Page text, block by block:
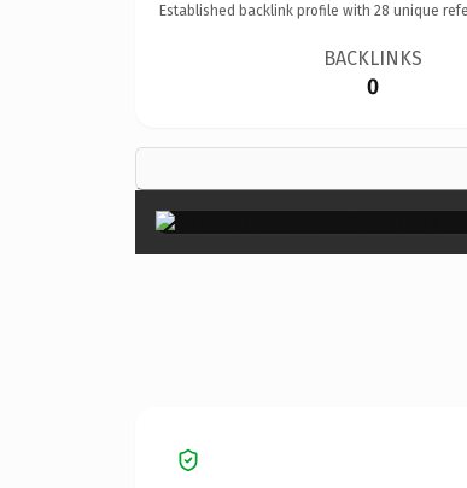
Established backlink profile with 28 unique
BACKLINKS
0